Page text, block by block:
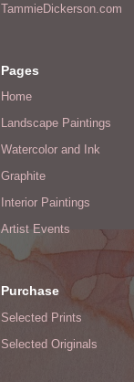
TammieDickerson.com
Pages
Home
Landscape Paintings
Watercolor and Ink
Graphite
Interior Paintings
Artist Events
Purchase
Selected Prints
Selected Originals